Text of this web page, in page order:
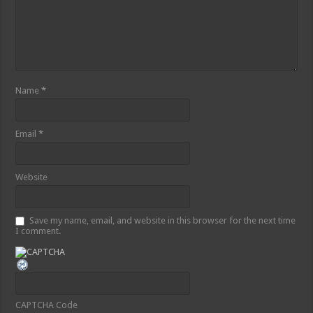
Name*
Email*
Website
Save my name, email, and website in this browser for the next time
I comment.
CAPTCHA Code